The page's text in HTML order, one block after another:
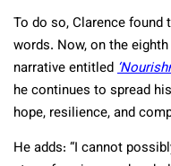
To do so, Clarence
words. Now, on the
narrative entitled
he continues to spread
hope, resilience, and
He adds: “I cannot